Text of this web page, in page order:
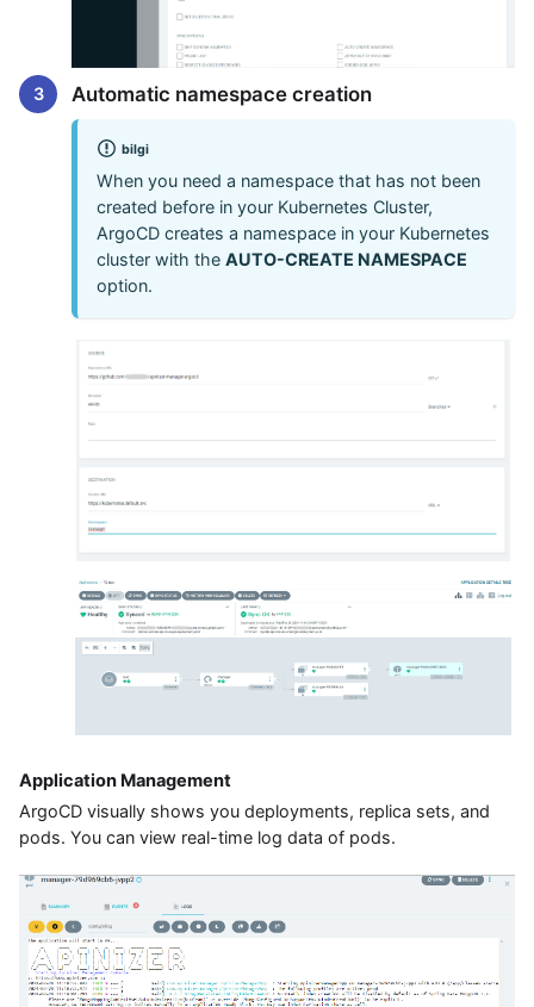
Automatic namespace creation
bilgi
When you need a namespace that has not been
created before in your Kubernetes Cluster,
ArgoCD creates a namespace in your Kubernetes
cluster with the AUTO-CREATE NAMESPACE
option.
Application Management
ArgoCD visually shows you deployments, replica sets, and
pods. You can view real-time log data of pods.